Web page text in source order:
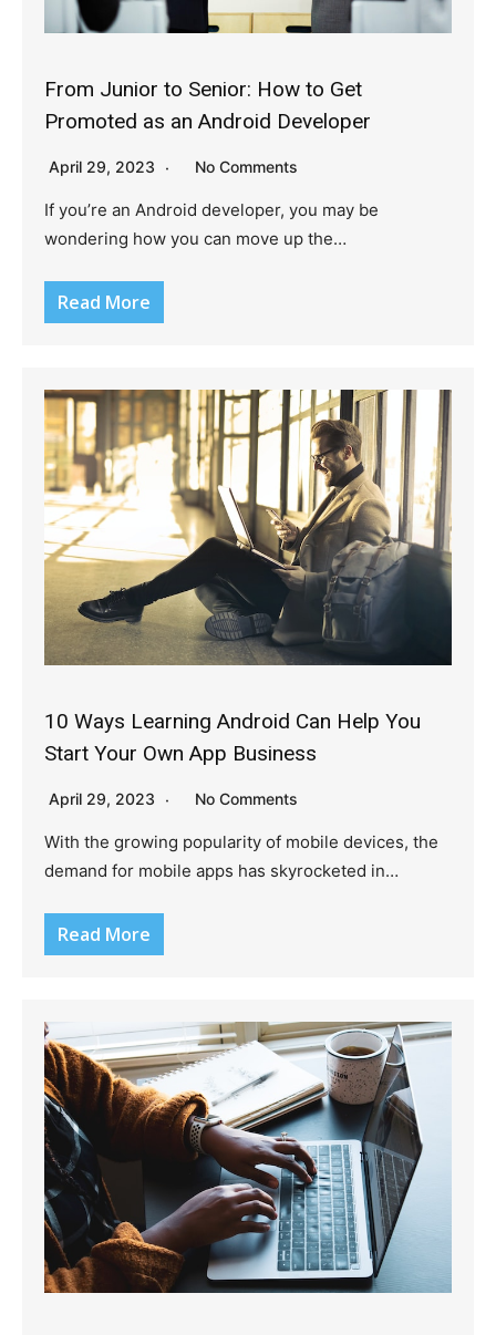
From Junior to Senior: How to Get
Promoted as an Android Developer
April 29, 2023 No Comments
If you’re an Android developer, you may be
wondering how you can move up the…
Read More
10 Ways Learning Android Can Help You
Start Your Own App Business
April 29, 2023 No Comments
With the growing popularity of mobile devices, the
demand for mobile apps has skyrocketed in…
Read More